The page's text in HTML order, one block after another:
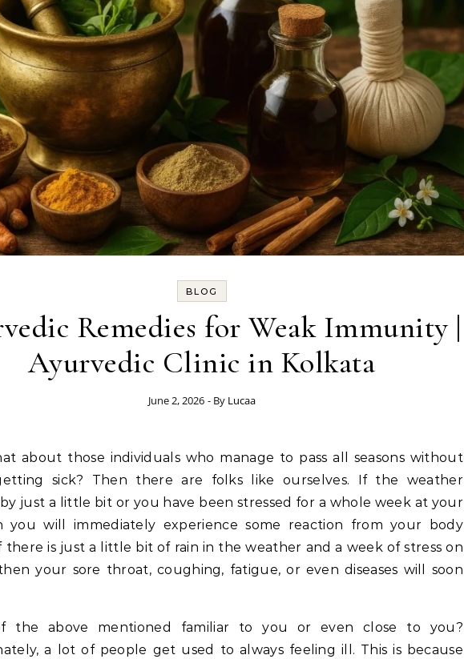
BLOG
Remedies for Weak Immunity |
Ayurvedic Clinic in Kolkata
June 2, 2026 - By Lucaa
about those individuals who manage to pass all seasons without
sick? Then there are folks like ourselves. If the weather
just a little bit or you have been stressed for a whole week at your
you will immediately experience some reaction from your body
there is just a little bit of rain in the weather and a week of stress on
your sore throat, coughing, fatigue, or even diseases will soon
the above mentioned familiar to you or even close to you?
a lot of people get used to always feeling ill. This is because